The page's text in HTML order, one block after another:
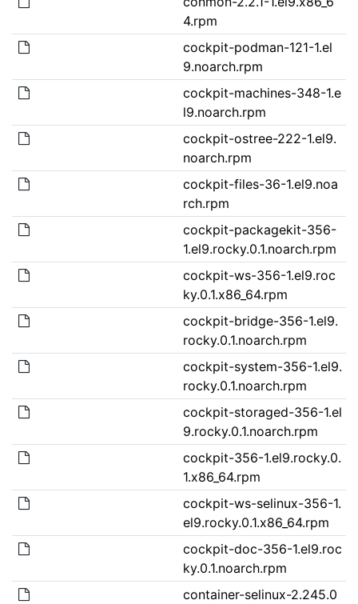
4.rpm
cockpit-podman-121-1.el
9.noarch.rpm
cockpit-machines-348-1.e
l9.noarch.rpm
cockpit-ostree-222-1.el9.
noarch.rpm
cockpit-files-36-1.el9.noa
rch.rpm
cockpit-packagekit-356-
1.el9.rocky.0.1.noarch.rpm
cockpit-ws-356-1.el9.roc
ky.0.1.x86_64.rpm
cockpit-bridge-356-1.el9.
rocky.0.1.noarch.rpm
cockpit-system-356-1.el9.
rocky.0.1.noarch.rpm
cockpit-storaged-356-1.el
9.rocky.0.1.noarch.rpm
cockpit-356-1.el9.rocky.0.
1.x86_64.rpm
cockpit-ws-selinux-356-1.
el9.rocky.0.1.x86_64.rpm
cockpit-doc-356-1.el9.roc
ky.0.1.noarch.rpm
container-selinux-2.245.0